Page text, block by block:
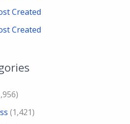
Created
Created
(1,421)